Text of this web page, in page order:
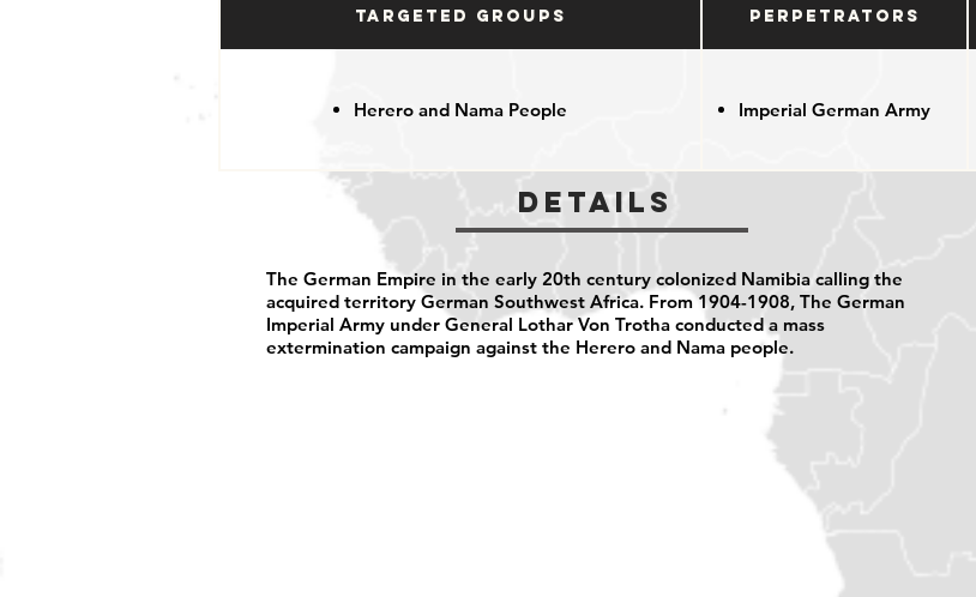
Targeted Groups Perpetrators
Herero and Nama People Imperial German Army
Details
The German Empire in the early 20th century colonized Namibia calling the
acquired territory German Southwest Africa. From 1904-1908, The German
Imperial Army under General Lothar Von Trotha conducted a mass
extermination campaign against the Herero and Nama people.